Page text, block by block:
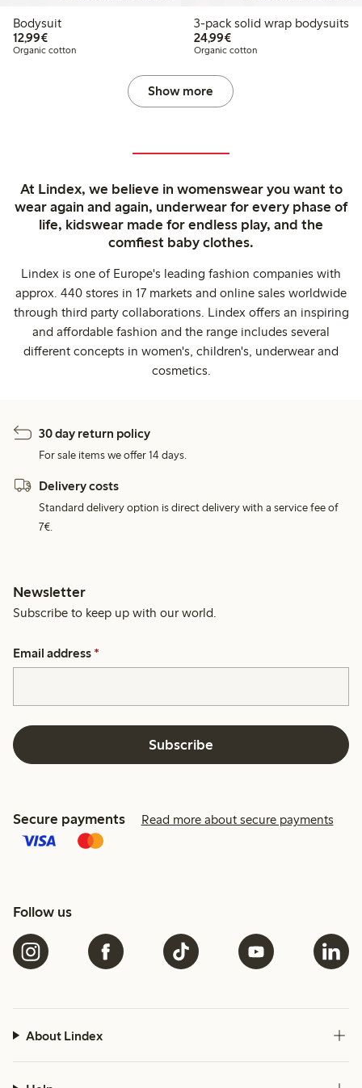
Bodysuit
12,99€€12.99
Organic cotton
3-pack solid wrap bodysuits
24,99€€24.99
Organic cotton
Show more
At Lindex, we believe in womenswear you want to
wear again and again, underwear for every phase of
life, kidswear made for endless play, and the
comfiest baby clothes.
Lindex is one of Europe's leading fashion companies with
approx. 440 stores in 17 markets and online sales worldwide
through third party collaborations. Lindex offers an inspiring
and affordable fashion and the range includes several
different concepts in women's, children's, underwear and
cosmetics.
30 day return policy
For sale items we offer 14 days.
Delivery costs
Standard delivery option is direct delivery with a service fee of
7€.
Newsletter
Subscribe to keep up with our world.
Email address *
Subscribe
Secure payments Read more about secure payments
Follow us
About Lindex